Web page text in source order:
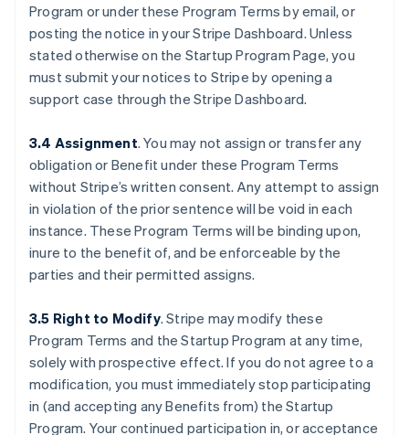
Program or under these Program Terms by email, or
posting the notice in your Stripe Dashboard. Unless
stated otherwise on the Startup Program Page, you
must submit your notices to Stripe by opening a
support case through the Stripe Dashboard.
3.4 Assignment. You may not assign or transfer any
obligation or Benefit under these Program Terms
without Stripe’s written consent. Any attempt to assign
in violation of the prior sentence will be void in each
instance. These Program Terms will be binding upon,
inure to the benefit of, and be enforceable by the
parties and their permitted assigns.
3.5 Right to Modify. Stripe may modify these
Program Terms and the Startup Program at any time,
solely with prospective effect. If you do not agree to a
modification, you must immediately stop participating
in (and accepting any Benefits from) the Startup
Program. Your continued participation in, or acceptance
กรีซ